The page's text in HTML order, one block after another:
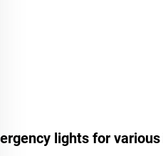
lights for